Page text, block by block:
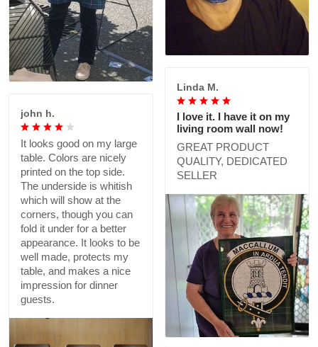
Linda M.
I love it. I have it on my
living room wall now!
GREAT PRODUCT
QUALITY, DEDICATED
SELLER
john h.
It looks good on my large
table. Colors are nicely
printed on the top side.
The underside is whitish
which will show at the
corners, though you can
fold it under for a better
appearance. It looks to be
well made, protects my
table, and makes a nice
impression for dinner
guests.